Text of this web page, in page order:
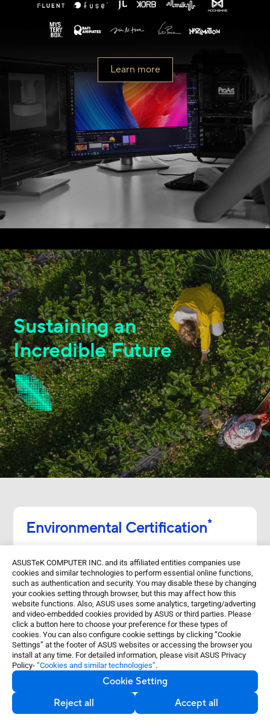
ASUSTeK COMPUTER INC. and its affiliated entities companies use
cookies and similar technologies to perform essential online functions,
such as authentication and security. You may disable these by changing
your cookies setting through browser, but this may affect how this
website functions. Also, ASUS uses some analytics, targeting/adverting
and video-embedded cookies provided by ASUS or third parties. Please
click a button here to choose your preference for these types of
cookies. You can also configure cookie settings by clicking “Cookie
Settings” at the footer of ASUS websites or accessing the browser you
install at any time. For detailed information, please visit ASUS Privacy
Policy- “Cookies and similar technologies”.
Cookie Setting
Reject all
Accept all
Learn more
Sustaining an
Incredible Future
Environmental Certification*
to meet the requirements of world-leading
sustainability certifications. These tests
include a comprehensive database of up-to-
date criteria, independent verification, and a
structured system for continuous
improvement.​